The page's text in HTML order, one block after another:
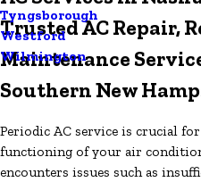
Tyngsborough
Westford
Wilmington
Trusted AC Repair,
Maintenance
Southern New
Periodic AC service is crucial
functioning of your air
encounters issues such as